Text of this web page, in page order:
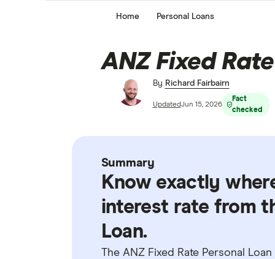
Home Personal Loans
ANZ Fixed
By Richard Fairbairn
UpdatedJun 15, 2026
Fact
checked
Summary
Know exactly
interest rate from
Loan.
The ANZ Fixed Rate Personal